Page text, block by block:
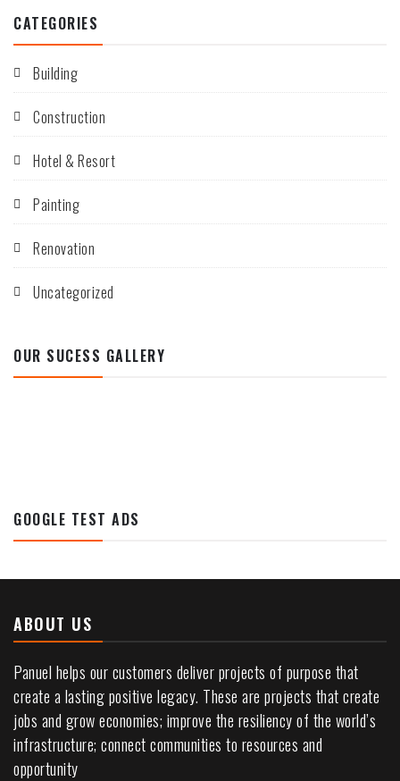
CATEGORIES
Building
Construction
Hotel & Resort
Painting
Renovation
Uncategorized
OUR SUCESS GALLERY
GOOGLE TEST ADS
ABOUT US
Panuel helps our customers deliver projects of purpose that
create a lasting positive legacy. These are projects that create
jobs and grow economies; improve the resiliency of the world’s
infrastructure; connect communities to resources and
opportunity